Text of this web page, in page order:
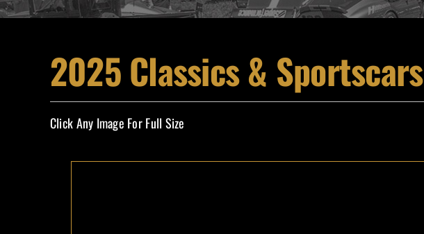
2025 Classics & Sportscars
Click Any Image For Full Size